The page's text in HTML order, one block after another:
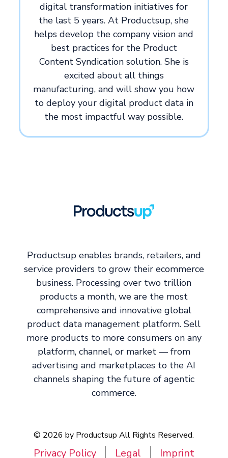
digital transformation initiatives for
the last 5 years. At Productsup, she
helps develop the company vision and
best practices for the Product
Content Syndication solution. She is
excited about all things
manufacturing, and will show you how
to deploy your digital product data in
the most impactful way possible.
Productsup enables brands, retailers, and
service providers to grow their ecommerce
business. Processing over two trillion
products a month, we are the most
comprehensive and innovative global
product data management platform. Sell
more products to more consumers on any
platform, channel, or market — from
advertising and marketplaces to the AI
channels shaping the future of agentic
commerce.
© 2026 by Productsup All Rights Reserved.
Privacy Policy Legal Imprint